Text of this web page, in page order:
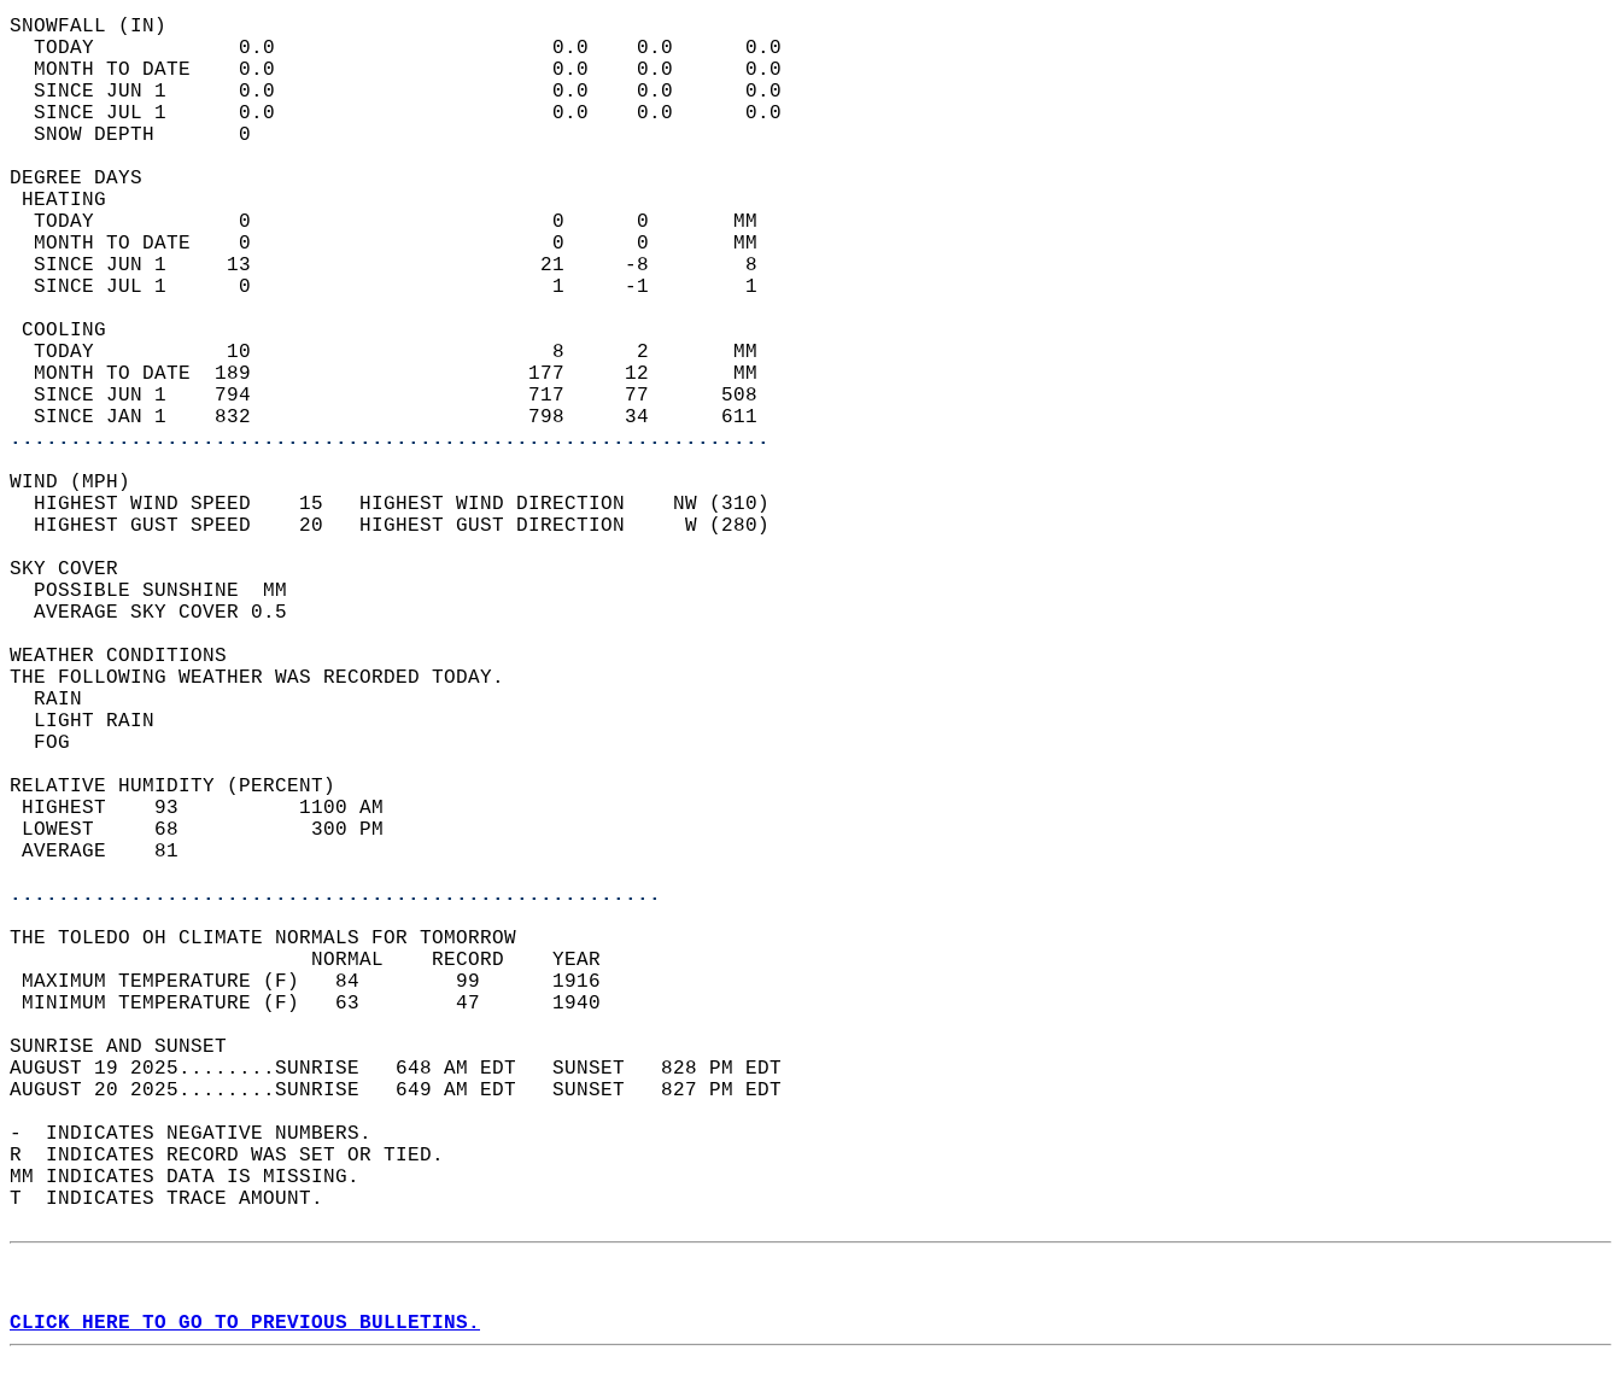
SNOWFALL (IN)
  TODAY            0.0                       0.0    0.0      0.0
  MONTH TO DATE    0.0                       0.0    0.0      0.0
  SINCE JUN 1      0.0                       0.0    0.0      0.0
  SINCE JUL 1      0.0                       0.0    0.0      0.0
  SNOW DEPTH       0
DEGREE DAYS
HEATING
  TODAY            0                         0      0       MM
  MONTH TO DATE    0                         0      0       MM
  SINCE JUN 1     13                        21     -8        8
  SINCE JUL 1      0                         1     -1        1
COOLING
  TODAY           10                         8      2       MM
  MONTH TO DATE  189                       177     12       MM
  SINCE JUN 1    794                       717     77      508
  SINCE JAN 1    832                       798     34      611
...............................................................
WIND (MPH)
  HIGHEST WIND SPEED    15   HIGHEST WIND DIRECTION    NW (310)
  HIGHEST GUST SPEED    20   HIGHEST GUST DIRECTION     W (280)
SKY COVER
  POSSIBLE SUNSHINE  MM
  AVERAGE SKY COVER 0.5
WEATHER CONDITIONS
THE FOLLOWING WEATHER WAS RECORDED TODAY.
  RAIN
  LIGHT RAIN
  FOG
RELATIVE HUMIDITY (PERCENT)
HIGHEST    93          1100 AM
LOWEST     68           300 PM
AVERAGE    81
......................................................
THE TOLEDO OH CLIMATE NORMALS FOR TOMORROW
                         NORMAL    RECORD    YEAR
MAXIMUM TEMPERATURE (F)   84        99      1916
MINIMUM TEMPERATURE (F)   63        47      1940
SUNRISE AND SUNSET
AUGUST 19 2025........SUNRISE   648 AM EDT   SUNSET   828 PM EDT
AUGUST 20 2025........SUNRISE   649 AM EDT   SUNSET   827 PM EDT
-  INDICATES NEGATIVE NUMBERS.
R  INDICATES RECORD WAS SET OR TIED.
MM INDICATES DATA IS MISSING.
T  INDICATES TRACE AMOUNT.
CLICK HERE TO GO TO PREVIOUS BULLETINS.